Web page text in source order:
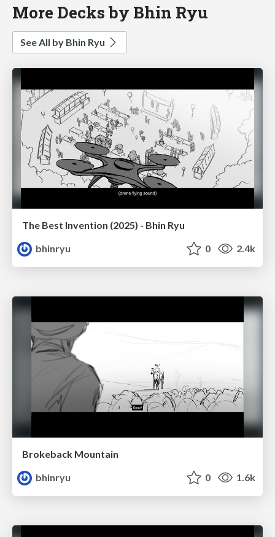
More Decks by Bhin Ryu
See All by Bhin Ryu
The Best Invention (2025) - Bhin Ryu
bhinryu
0 2.4k
Brokeback Mountain
bhinryu
0 1.6k